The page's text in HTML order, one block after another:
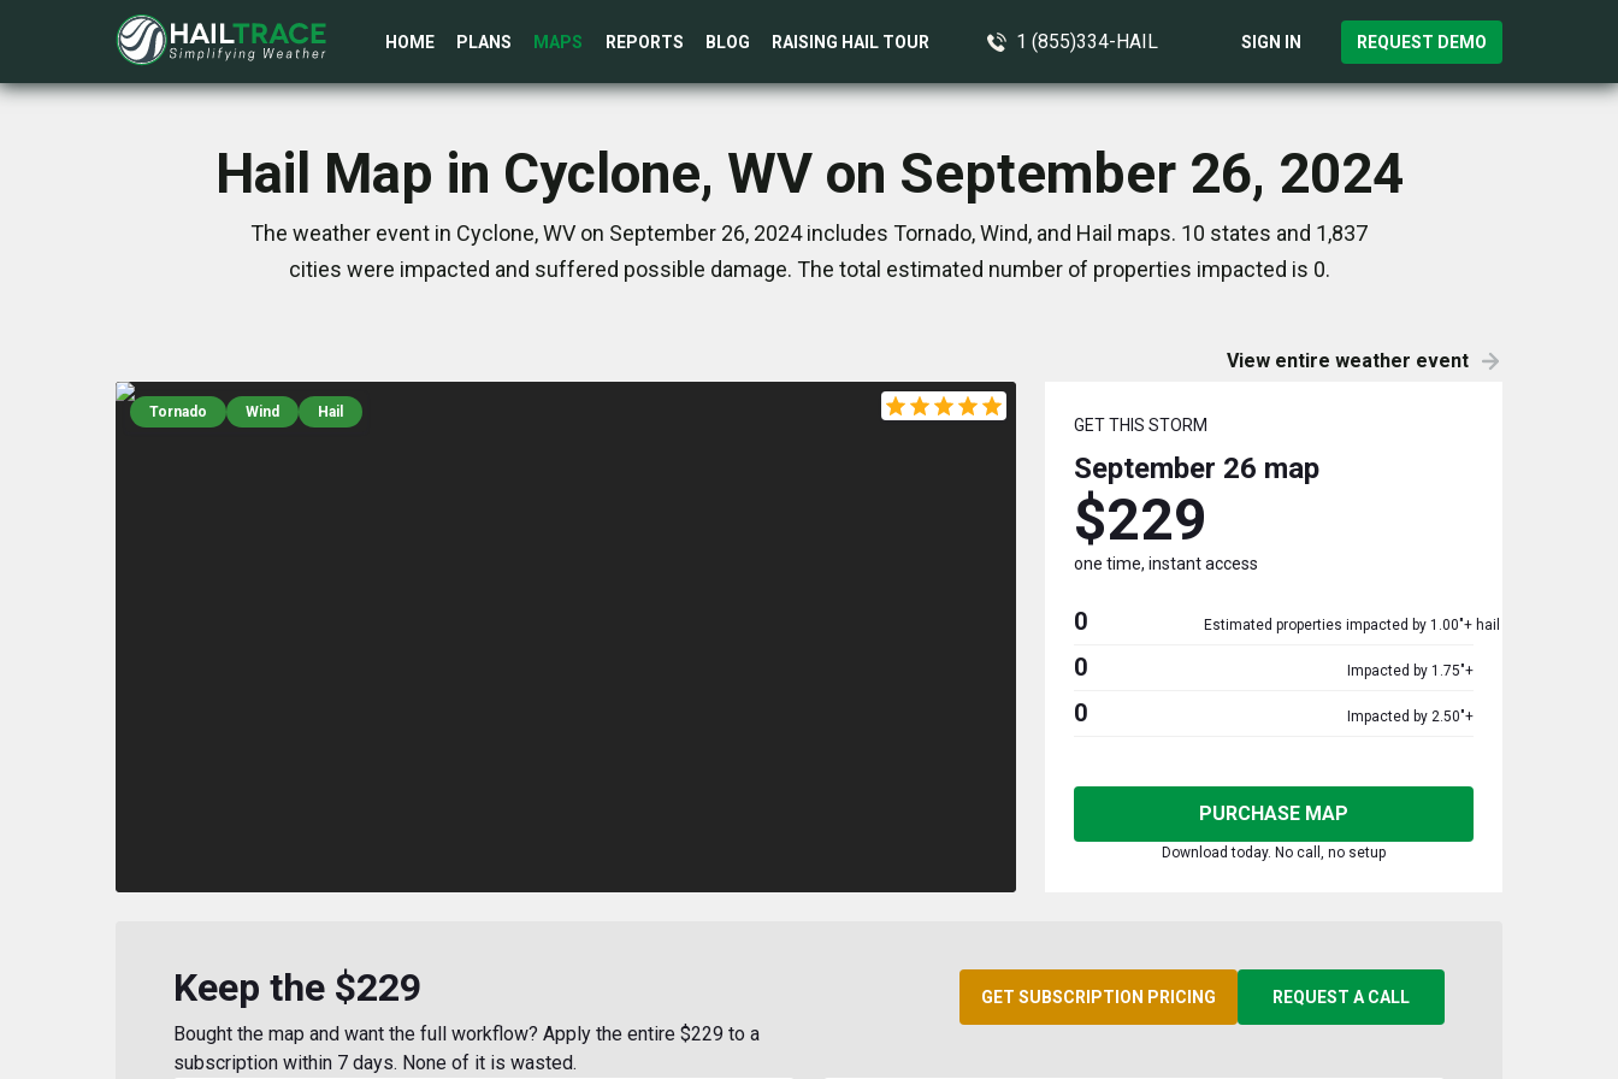
HOME PLANS MAPS REPORTS BLOG RAISING HAIL TOUR 1 (855)334-HAIL SIGN IN REQUEST DEMO
Hail Map in Cyclone, WV on September 26, 2024
The weather event in Cyclone, WV on September 26, 2024 includes Tornado, Wind, and Hail maps. 10 states and 1,837
cities were impacted and suffered possible damage. The total estimated number of properties impacted is 0.
View entire weather event
Tornado Wind Hail
GET THIS STORM
September 26 map
$229
one time, instant access
0 Estimated properties impacted by 1.00"+ hail
0 Impacted by 1.75"+
0 Impacted by 2.50"+
PURCHASE MAP
Download today. No call, no setup
Keep the $229
Bought the map and want the full workflow? Apply the entire $229 to a
subscription within 7 days. None of it is wasted.
GET SUBSCRIPTION PRICING REQUEST A CALL